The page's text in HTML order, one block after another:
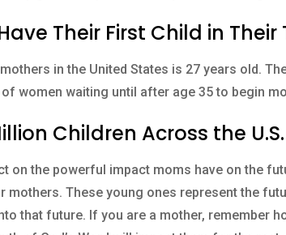
Their First Child in Their
in the United States is 27 years old.
women waiting until after age 35 to begin
Children Across the U.S.
on the powerful impact moms have on the
mothers. These young ones represent the
that future. If you are a mother, remember